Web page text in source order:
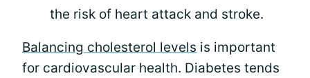
the risk of heart attack and stroke.
Balancing cholesterol levels is important
for cardiovascular health. Diabetes tends